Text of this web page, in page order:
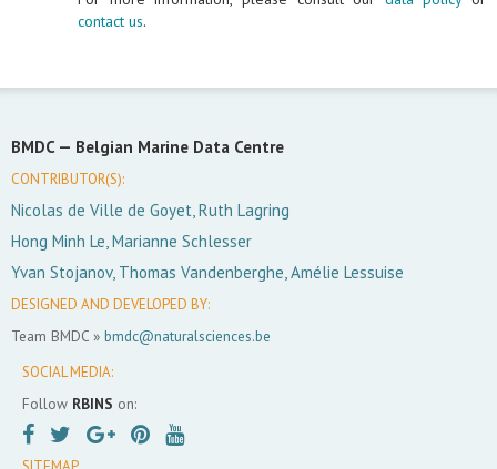
contact us.
BMDC — Belgian Marine Data Centre
CONTRIBUTOR(S):
Nicolas de Ville de Goyet, Ruth Lagring
Hong Minh Le, Marianne Schlesser
Yvan Stojanov, Thomas Vandenberghe, Amélie Lessuise
DESIGNED AND DEVELOPED BY:
Team BMDC » bmdc@naturalsciences.be
SOCIAL MEDIA:
Follow RBINS on: